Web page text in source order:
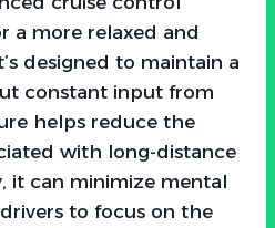
a more relaxed and
designed to maintain a
constant input from
helps reduce the
with long-distance
it can minimize mental
to focus on the